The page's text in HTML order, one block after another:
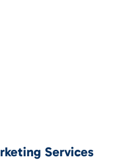
Services